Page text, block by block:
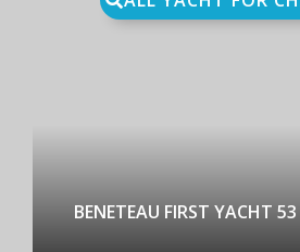
BENETEAU FIRST YACHT 53